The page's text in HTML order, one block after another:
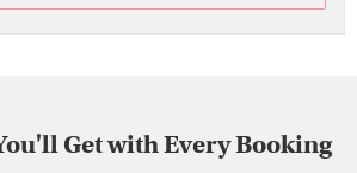
Get with Every Booking